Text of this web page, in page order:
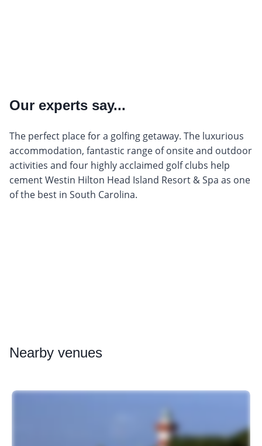
Our experts say...
The perfect place for a golfing getaway. The luxurious
accommodation, fantastic range of onsite and outdoor
activities and four highly acclaimed golf clubs help
cement Westin Hilton Head Island Resort & Spa as one
of the best in South Carolina.
Nearby venues